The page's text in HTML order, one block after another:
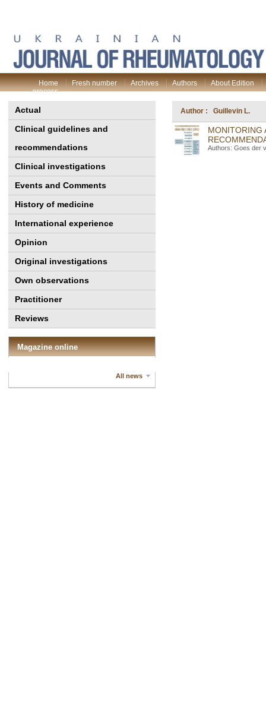
Home Fresh number Archives Authors
About Edition
process
Actual
Clinical guidelines and
recommendations
Clinical investigations
Events and Comments
History of medicine
International experience
Opinion
Original investigations
Own observations
Practitioner
Reviews
Magazine online
All news
Author : Guillevin L.
MONITORING
Authors: Goes der